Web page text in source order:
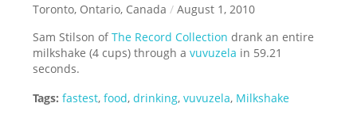
Toronto, Ontario, Canada / August 1, 2010
Sam Stilson ofThe Record Collection drank an entire
milkshake (4 cups) through avuvuzela in 59.21
seconds.
Tags: fastest,food,drinking,vuvuzela, Milkshake